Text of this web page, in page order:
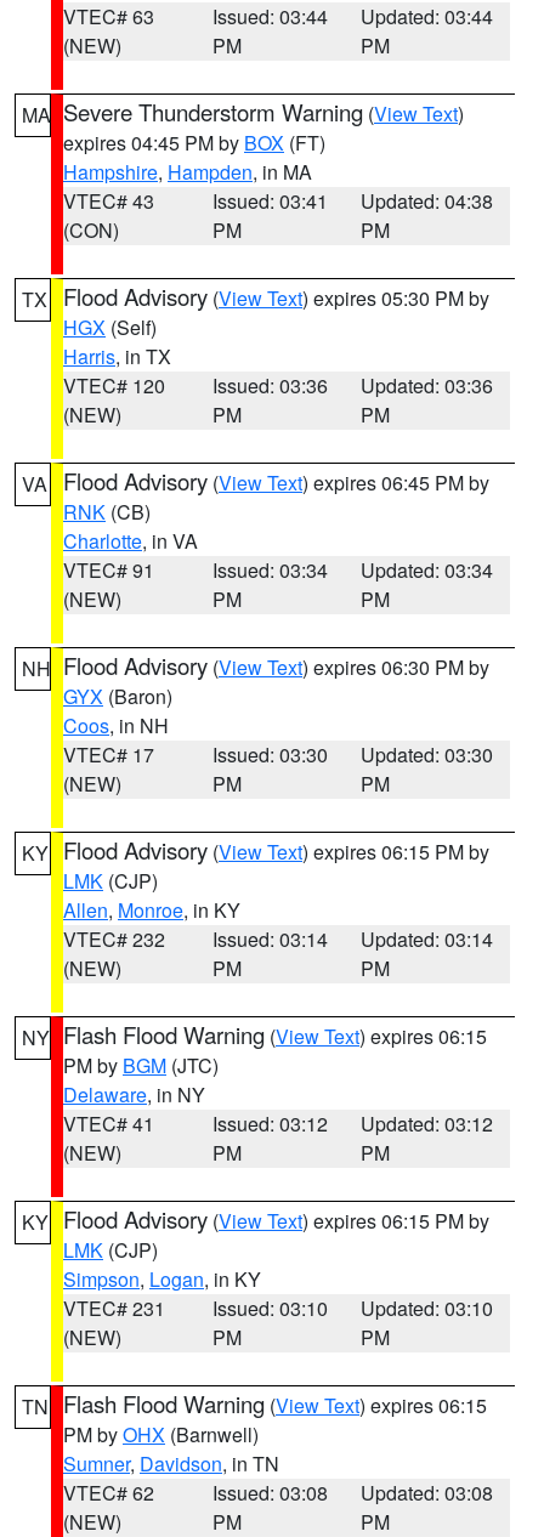
VTEC# 63
(NEW)
Issued: 03:44
PM
Updated: 03:44
PM
MA Severe Thunderstorm Warning (View Text)
expires 04:45 PM by BOX (FT)
Hampshire, Hampden, in MA
VTEC# 43
(CON)
Issued: 03:41
PM
Updated: 04:38
PM
TX Flood Advisory (View Text) expires 05:30 PM by
HGX (Self)
Harris, in TX
VTEC# 120
(NEW)
Issued: 03:36
PM
Updated: 03:36
PM
VA Flood Advisory (View Text) expires 06:45 PM by
RNK (CB)
Charlotte, in VA
VTEC# 91
(NEW)
Issued: 03:34
PM
Updated: 03:34
PM
NH Flood Advisory (View Text) expires 06:30 PM by
GYX (Baron)
Coos, in NH
VTEC# 17
(NEW)
Issued: 03:30
PM
Updated: 03:30
PM
KY Flood Advisory (View Text) expires 06:15 PM by
LMK (CJP)
Allen, Monroe, in KY
VTEC# 232
(NEW)
Issued: 03:14
PM
Updated: 03:14
PM
NY Flash Flood Warning (View Text) expires 06:15
PM by BGM (JTC)
Delaware, in NY
VTEC# 41
(NEW)
Issued: 03:12
PM
Updated: 03:12
PM
KY Flood Advisory (View Text) expires 06:15 PM by
LMK (CJP)
Simpson, Logan, in KY
VTEC# 231
(NEW)
Issued: 03:10
PM
Updated: 03:10
PM
TN Flash Flood Warning (View Text) expires 06:15
PM byOHX (Barnwell)
Sumner, Davidson, in TN
VTEC# 62
(NEW)
Issued: 03:08
PM
Updated: 03:08
PM